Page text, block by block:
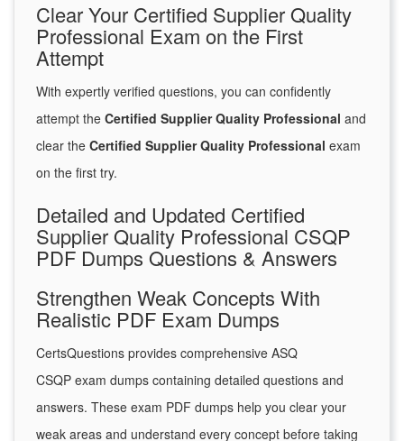
Clear Your Certified Supplier Quality
Professional Exam on the First
Attempt
With expertly verified questions, you can confidently
attempt the Certified Supplier Quality Professional and
clear the Certified Supplier Quality Professional exam
on the first try.
Detailed and Updated Certified
Supplier Quality Professional CSQP
PDF Dumps Questions & Answers
Strengthen Weak Concepts With
Realistic PDF Exam Dumps
CertsQuestions provides comprehensive ASQ
CSQP exam dumps containing detailed questions and
answers. These exam PDF dumps help you clear your
weak areas and understand every concept before taking